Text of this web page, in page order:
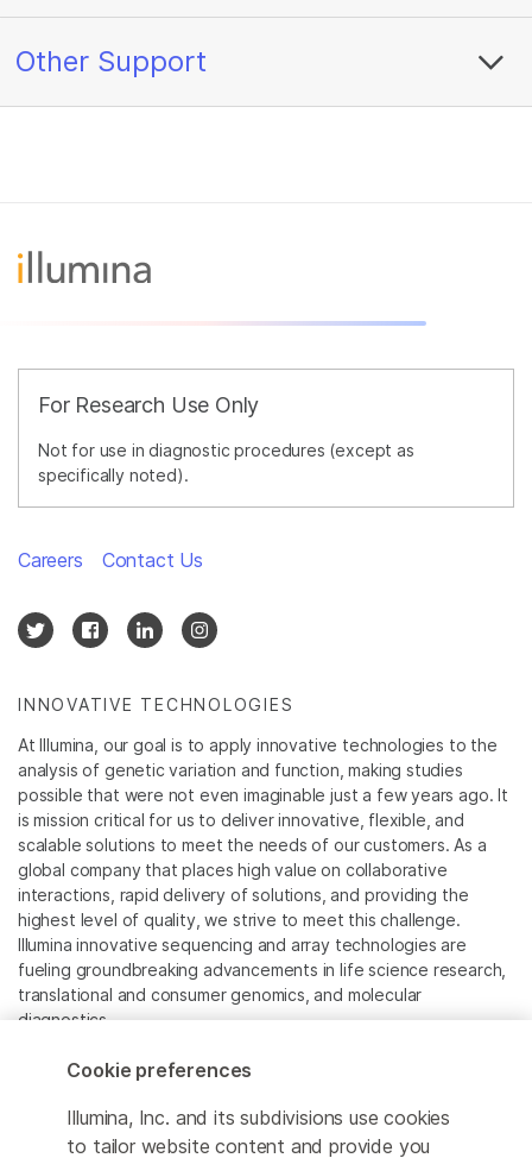
Other Support
For Research Use Only
Not for use in diagnostic procedures (except as
specifically noted).
INNOVATIVE TECHNOLOGIES
At Illumina, our goal is to apply innovative technologies to the
analysis of genetic variation and function, making studies
possible that were not even imaginable just a few years ago. It
is mission critical for us to deliver innovative, flexible, and
scalable solutions to meet the needs of our customers. As a
global company that places high value on collaborative
interactions, rapid delivery of solutions, and providing the
highest level of quality, we strive to meet this challenge.
Illumina innovative sequencing and array technologies are
fueling groundbreaking advancements in life science research,
translational and consumer genomics, and molecular
diagnostics.
All trademarks are the property of Illumina, Inc. or their
For specific trademark information, see
www.illumina.com/company/legal.html.
Careers Contact Us
Cookie preferences
Illumina, Inc. and its subdivisions use cookies
to tailor website content and provide you